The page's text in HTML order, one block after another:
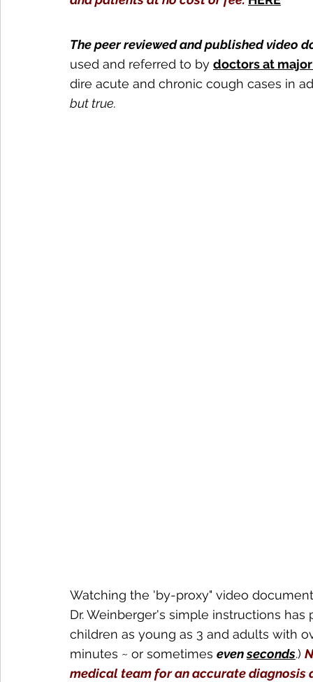
The peer reviewed and published video
used and referred to by doctors at
dire acute and chronic cough cases in
but true.
Watching the 'by-proxy" video
Dr. Weinberger's simple instructions
children as young as 3 and adults with
minutes ~ or sometimes even seconds.)
medical team for an accurate